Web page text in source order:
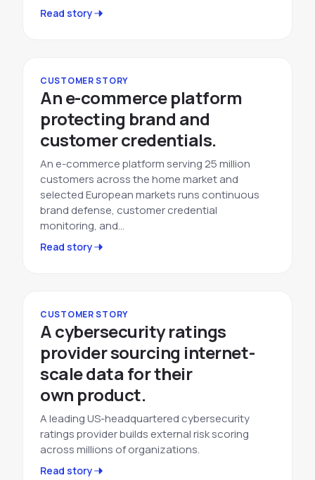
Read story
CUSTOMER STORY
An e-commerce platform
protecting brand and
customer credentials.
An e-commerce platform serving 25 million
customers across the home market and
selected European markets runs continuous
brand defense, customer credential
monitoring, and…
Read story
CUSTOMER STORY
A cybersecurity ratings
provider sourcing internet-
scale data for their
own product.
A leading US-headquartered cybersecurity
ratings provider builds external risk scoring
across millions of organizations.
Read story